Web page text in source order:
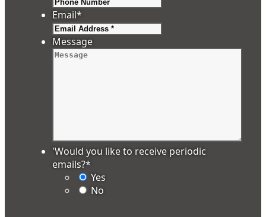
Email*
Message
'Would you like to receive periodic
emails?*
Yes
No